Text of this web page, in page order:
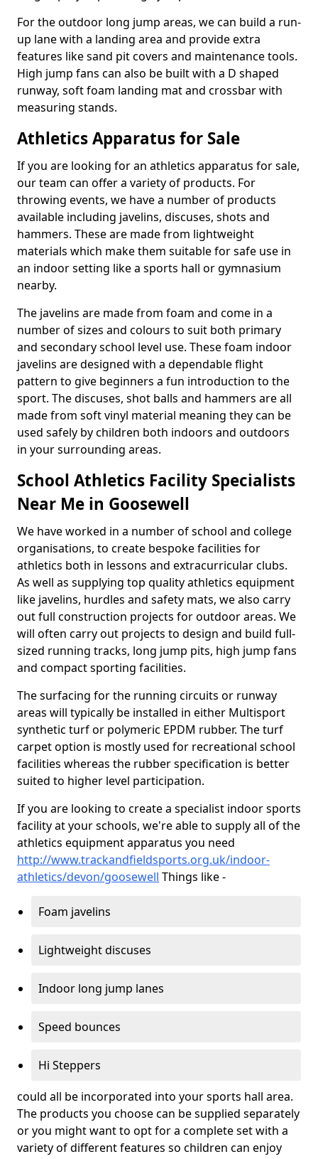
For the outdoor long jump areas, we can build a run-
up lane with a landing area and provide extra
features like sand pit covers and maintenance tools.
High jump fans can also be built with a D shaped
runway, soft foam landing mat and crossbar with
measuring stands.
Athletics Apparatus for Sale
If you are looking for an athletics apparatus for sale,
our team can offer a variety of products. For
throwing events, we have a number of products
available including javelins, discuses, shots and
hammers. These are made from lightweight
materials which make them suitable for safe use in
an indoor setting like a sports hall or gymnasium
nearby.
The javelins are made from foam and come in a
number of sizes and colours to suit both primary
and secondary school level use. These foam indoor
javelins are designed with a dependable flight
pattern to give beginners a fun introduction to the
sport. The discuses, shot balls and hammers are all
made from soft vinyl material meaning they can be
used safely by children both indoors and outdoors
in your surrounding areas.
School Athletics Facility Specialists
Near Me in Goosewell
We have worked in a number of school and college
organisations, to create bespoke facilities for
athletics both in lessons and extracurricular clubs.
As well as supplying top quality athletics equipment
like javelins, hurdles and safety mats, we also carry
out full construction projects for outdoor areas. We
will often carry out projects to design and build full-
sized running tracks, long jump pits, high jump fans
and compact sporting facilities.
The surfacing for the running circuits or runway
areas will typically be installed in either Multisport
synthetic turf or polymeric EPDM rubber. The turf
carpet option is mostly used for recreational school
facilities whereas the rubber specification is better
suited to higher level participation.
If you are looking to create a specialist indoor sports
facility at your schools, we're able to supply all of the
athletics equipment apparatus you need
http://www.trackandfieldsports.org.uk/indoor-
athletics/devon/goosewell Things like -
Foam javelins
Lightweight discuses
Indoor long jump lanes
Speed bounces
Hi Steppers
could all be incorporated into your sports hall area.
The products you choose can be supplied separately
or you might want to opt for a complete set with a
variety of different features so children can enjoy